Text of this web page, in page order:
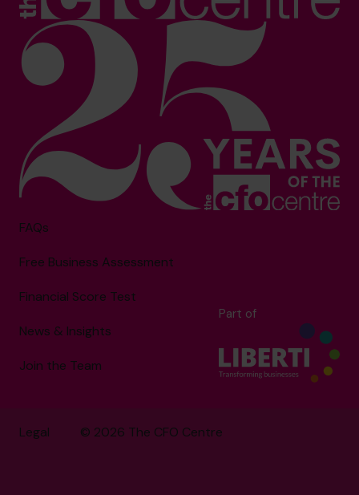
FAQs
Free Business Assessment
Financial Score Test
News & Insights
Join the Team
Part of
© 2026 The CFO Centre
Legal